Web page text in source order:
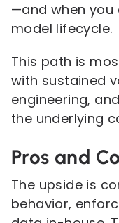
—and when
model lifecycle.
This path is
with sustained
engineering,
the underlying
Pros and
The upside is
behavior,